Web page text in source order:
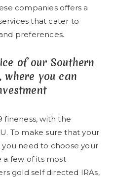
companies offers a
that cater to
preferences.
of our Southern
you can
fineness, with the
To make sure that your
you need to choose your
a few of its most
gold self directed IRAs,